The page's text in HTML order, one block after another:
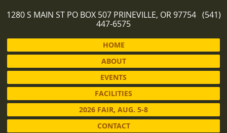
1280 S MAIN ST PO BOX 507 PRINEVILLE, OR 97754 (541)
447-6575
HOME
ABOUT
EVENTS
FACILITIES
2026 FAIR, AUG. 5-8
CONTACT